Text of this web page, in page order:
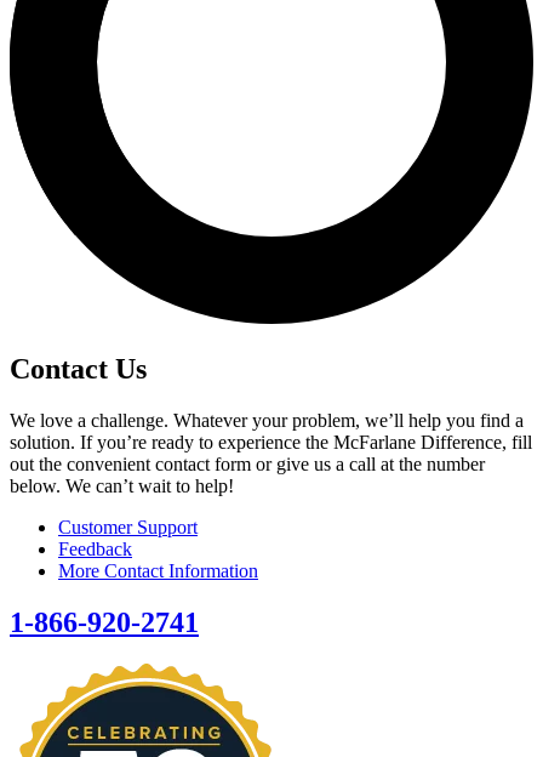
Contact Us
We love a challenge. Whatever your problem, we’ll help you find a
solution. If you’re ready to experience the McFarlane Difference, fill
out the convenient contact form or give us a call at the number
below. We can’t wait to help!
Customer Support
Feedback
More Contact Information
1-866-920-2741